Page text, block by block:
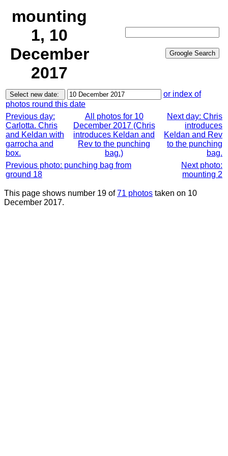
mounting
1, 10
December
2017
or index of
photos round this date
Previous day:
Carlotta. Chris
and Keldan with
garrocha and
box.
All photos for 10
December 2017 (Chris
introduces Keldan and
Rev to the punching
bag.)
Next day: Chris
introduces
Keldan and Rev
to the punching
bag.
Previous photo: punching bag from
ground 18
Next photo:
mounting 2
This page shows number 19 of71 photos taken on 10
December 2017.